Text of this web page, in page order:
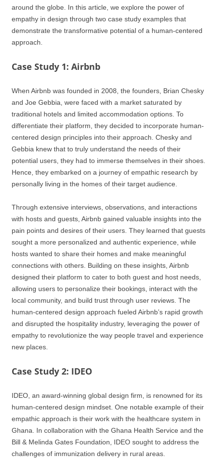
around the globe. In this article, we explore the power of
empathy in design through two case study examples that
demonstrate the transformative potential of a human-centered
approach.
Case Study 1: Airbnb
When Airbnb was founded in 2008, the founders, Brian Chesky
and Joe Gebbia, were faced with a market saturated by
traditional hotels and limited accommodation options. To
differentiate their platform, they decided to incorporate human-
centered design principles into their approach. Chesky and
Gebbia knew that to truly understand the needs of their
potential users, they had to immerse themselves in their shoes.
Hence, they embarked on a journey of empathic research by
personally living in the homes of their target audience.
Through extensive interviews, observations, and interactions
with hosts and guests, Airbnb gained valuable insights into the
pain points and desires of their users. They learned that guests
sought a more personalized and authentic experience, while
hosts wanted to share their homes and make meaningful
connections with others. Building on these insights, Airbnb
designed their platform to cater to both guest and host needs,
allowing users to personalize their bookings, interact with the
local community, and build trust through user reviews. The
human-centered design approach fueled Airbnb’s rapid growth
and disrupted the hospitality industry, leveraging the power of
empathy to revolutionize the way people travel and experience
new places.
Case Study 2: IDEO
IDEO, an award-winning global design firm, is renowned for its
human-centered design mindset. One notable example of their
empathic approach is their work with the healthcare system in
Ghana. In collaboration with the Ghana Health Service and the
Bill & Melinda Gates Foundation, IDEO sought to address the
challenges of immunization delivery in rural areas.